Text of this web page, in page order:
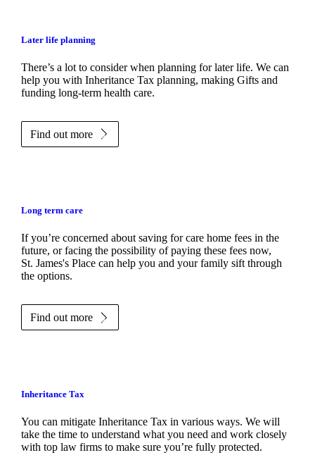
Later life planning
There’s a lot to consider when planning for later life. We can
help you with Inheritance Tax planning, making Gifts and
funding long-term health care.
Find out more
Long term care
If you’re concerned about saving for care home fees in the
future, or facing the possibility of paying these fees now,
St. James'sPlace can help you and your family sift through
the options.
Find out more
Inheritance Tax
You can mitigate Inheritance Tax in various ways. We will
take the time to understand what you need and work closely
with top law firms to make sure you’re fully protected.